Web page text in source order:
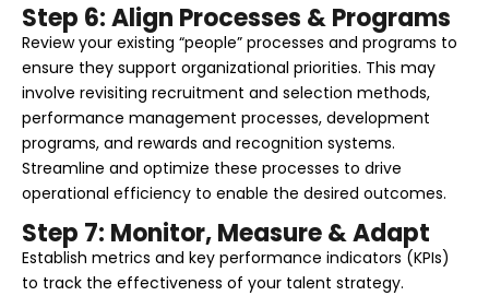
Step 6: Align Processes & Programs
Review your existing “people” processes and programs to
ensure they support organizational priorities. This may
involve revisiting recruitment and selection methods,
performance management processes, development
programs, and rewards and recognition systems.
Streamline and optimize these processes to drive
operational efficiency to enable the desired outcomes.
Step 7: Monitor, Measure & Adapt
Establish metrics and key performance indicators (KPIs)
to track the effectiveness of your talent strategy.